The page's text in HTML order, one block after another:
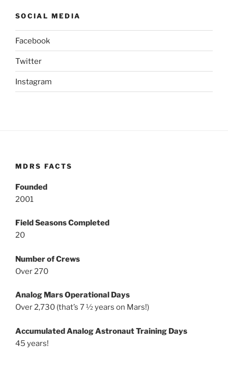
SOCIAL MEDIA
Facebook
Twitter
Instagram
MDRS FACTS
Founded
2001
Field Seasons Completed
20
Number of Crews
Over 270
Analog Mars Operational Days
Over 2,730 (that’s 7 ½ years on Mars!)
Accumulated Analog Astronaut Training Days
45 years!